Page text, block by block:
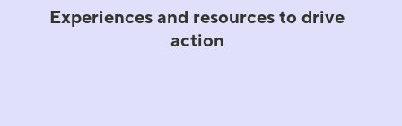
Experiences and resources to drive
action